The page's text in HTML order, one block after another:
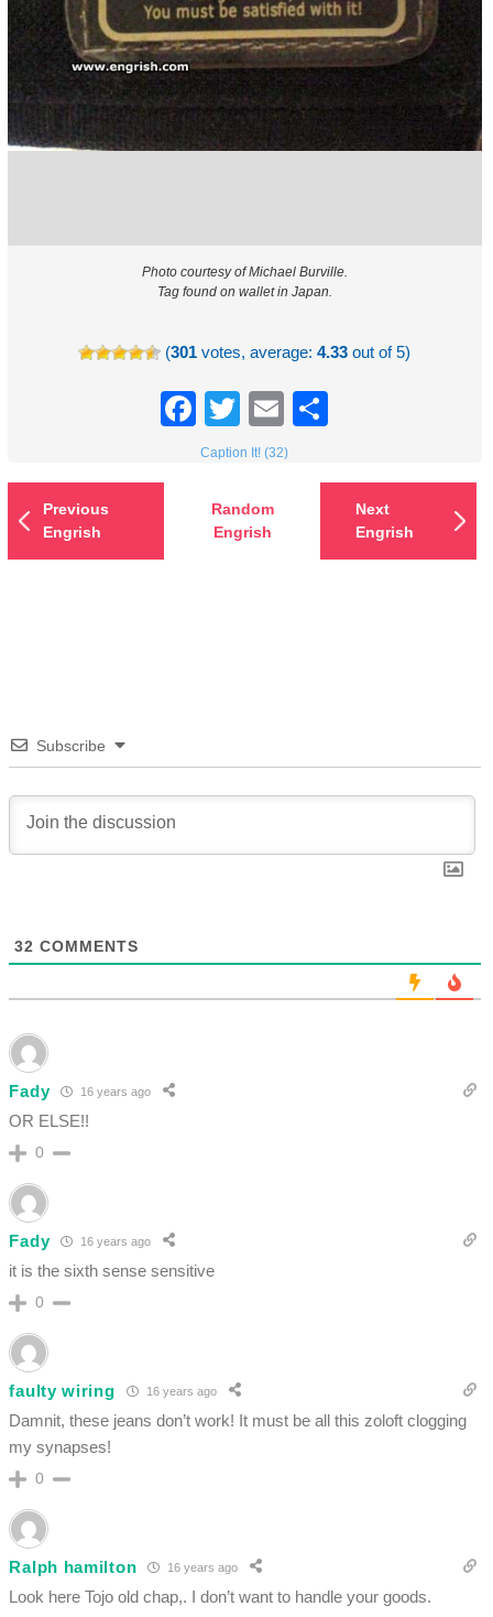
Photo courtesy of Michael Burville.
Tag found on wallet in Japan.
(301 votes, average:4.33 out of 5)
Facebook
TwitterEmail
Caption It! (32)
Previous
Engrish
Random
Engrish
Next
Engrish
Subscribe
32 COMMENTS
Fady 16 years ago
OR ELSE!!
0
Fady 16 years ago
it is the sixth sense sensitive
0
faulty wiring 16 years ago
Damnit, these jeans don’t work! It must be all this zoloft clogging
my synapses!
0
Ralph hamilton 16 years ago
Look here Tojo old chap,. I don’t want to handle your goods.